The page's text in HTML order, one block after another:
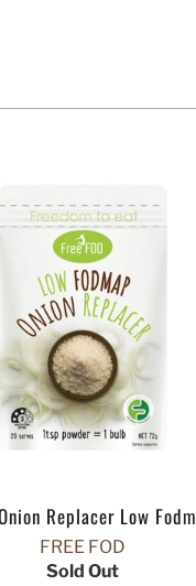
Replacer Low
FREE FOD
Sold Out